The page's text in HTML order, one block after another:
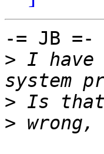
-= JB =-
> I have
>
>